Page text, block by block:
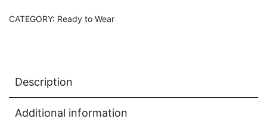
CATEGORY: Ready to Wear
Description
Additional information